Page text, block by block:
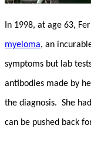
In 1998, at age 63,
myeloma, an
symptoms but lab
antibodies made by
the diagnosis. She
can be pushed back